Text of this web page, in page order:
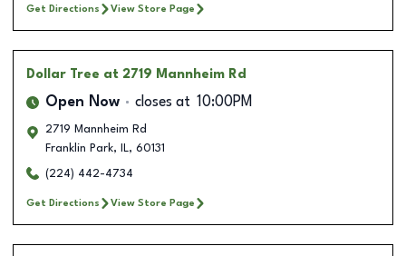
Get Directions View Store Page
Dollar Tree at 2719 Mannheim Rd
Open Now closes at 10:00PM
2719 Mannheim Rd
Franklin Park, IL, 60131
(224) 442-4734
Get Directions View Store Page